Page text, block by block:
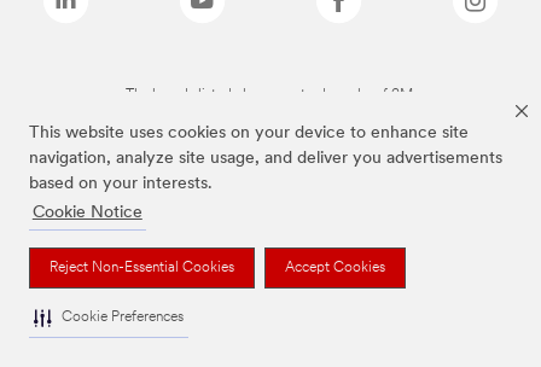
This website uses cookies on your device to enhance site
navigation, analyze site usage, and deliver you advertisements
based on your interests.
Cookie Notice
Reject Non-Essential Cookies Accept Cookies
Cookie Preferences
The brands listed above are trademarks of 3M.